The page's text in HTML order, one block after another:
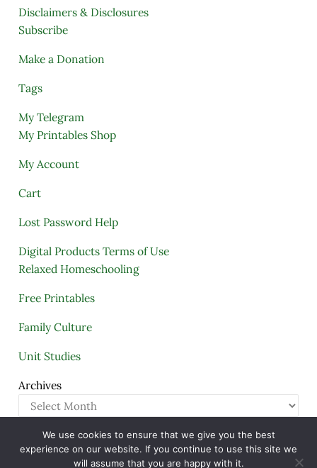
Disclaimers & Disclosures
Subscribe
Make a Donation
Tags
My Telegram
My Printables Shop
My Account
Cart
Lost Password Help
Digital Products Terms of Use
Relaxed Homeschooling
Free Printables
Family Culture
Unit Studies
Archives
Copyright © 2005–2026 ·A Quiet Simple Life · All
Rights Reserved · Powered byMai Theme
We use cookies to ensure that we give you the best
experience on our website. If you continue to use this site we
will assume that you are happy with it.